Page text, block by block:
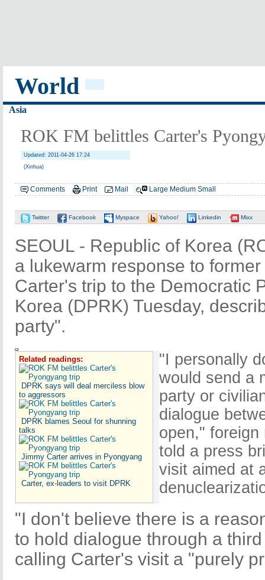
World
Asia
ROK FM belittles Carter's
Updated: 2011-04-26 17:24
(Xinhua)
Comments Print Mail Large Medium Small
Twitter Facebook Myspace Yahoo! Linkedin Mixx
SEOUL - Republic of Korea
a lukewarm response to
Carter's trip to the Democratic
Korea (DPRK) Tuesday,
party".
Related readings:
DPRK says will deal merciless blow
to aggressors
DPRK blames Seoul for shunning
talks
Jimmy Carter arrives in Pyongyang
Carter, ex-leaders to visit DPRK
"I personally
would send a
party or
dialogue
open," foreign
told a press
visit aimed at
"I don't believe there is a
to hold dialogue through a
calling Carter's visit a "purely